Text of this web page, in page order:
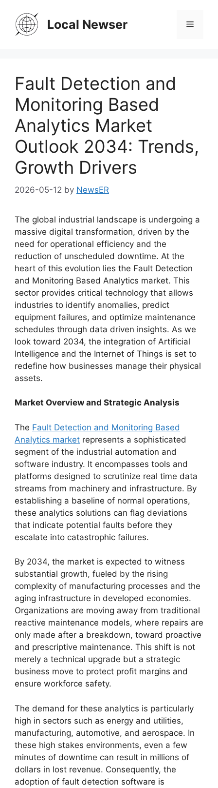
content
Local Newser Menu
Fault Detection and
Monitoring Based
Analytics Market
Outlook 2034: Trends,
Growth Drivers
2026-05-12 by NewsER
The global industrial landscape is undergoing a
massive digital transformation, driven by the
need for operational efficiency and the
reduction of unscheduled downtime. At the
heart of this evolution lies the Fault Detection
and Monitoring Based Analytics market. This
sector provides critical technology that allows
industries to identify anomalies, predict
equipment failures, and optimize maintenance
schedules through data driven insights. As we
look toward 2034, the integration of Artificial
Intelligence and the Internet of Things is set to
redefine how businesses manage their physical
assets.
Market Overview and Strategic Analysis
The Fault Detection and Monitoring Based
Analytics market represents a sophisticated
segment of the industrial automation and
software industry. It encompasses tools and
platforms designed to scrutinize real time data
streams from machinery and infrastructure. By
establishing a baseline of normal operations,
these analytics solutions can flag deviations
that indicate potential faults before they
escalate into catastrophic failures.
By 2034, the market is expected to witness
substantial growth, fueled by the rising
complexity of manufacturing processes and the
aging infrastructure in developed economies.
Organizations are moving away from traditional
reactive maintenance models, where repairs are
only made after a breakdown, toward proactive
and prescriptive maintenance. This shift is not
merely a technical upgrade but a strategic
business move to protect profit margins and
ensure workforce safety.
The demand for these analytics is particularly
high in sectors such as energy and utilities,
manufacturing, automotive, and aerospace. In
these high stakes environments, even a few
minutes of downtime can result in millions of
dollars in lost revenue. Consequently, the
adoption of fault detection software is